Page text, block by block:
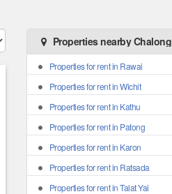
Properties nearby Chalong
Properties for rent in Rawai
Properties for rent in Wichit
Properties for rent in Kathu
Properties for rent in Patong
Properties for rent in Karon
Properties for rent in Ratsada
Properties for rent in Talat Yai